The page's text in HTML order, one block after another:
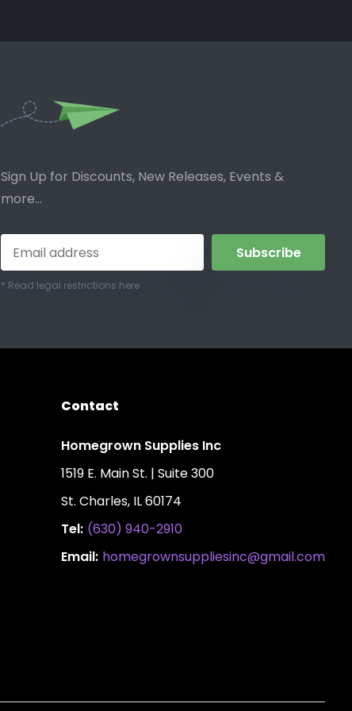
Sign Up for Discounts, New Releases, Events &
more...
Subscribe
* Read legal restrictions here
Contact
Homegrown Supplies Inc
1519 E. Main St. | Suite 300
St. Charles, IL 60174
Tel: (630) 940-2910
Email: homegrownsuppliesinc@gmail.com